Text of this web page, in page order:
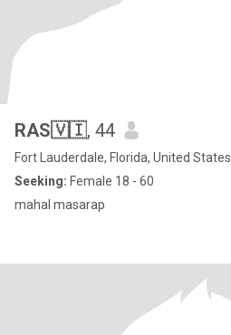
RAS🇻🇮, 44
Fort Lauderdale, Florida, United States
Seeking: Female 18 - 60
mahal masarap